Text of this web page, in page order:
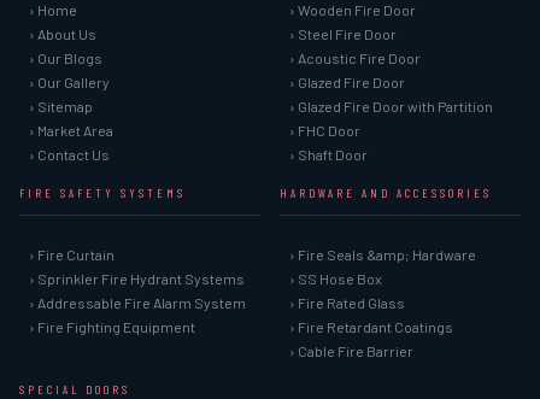
› Home
› About Us
› Our Blogs
› Our Gallery
› Sitemap
› Market Area
› Contact Us
› Wooden Fire Door
› Steel Fire Door
› Acoustic Fire Door
› Glazed Fire Door
› Glazed Fire Door with Partition
› FHC Door
› Shaft Door
FIRE SAFETY SYSTEMS
› Fire Curtain
› Sprinkler Fire Hydrant Systems
› Addressable Fire Alarm System
› Fire Fighting Equipment
HARDWARE AND ACCESSORIES
› Fire Seals &amp; Hardware
› SS Hose Box
› Fire Rated Glass
› Fire Retardant Coatings
› Cable Fire Barrier
SPECIAL DOORS